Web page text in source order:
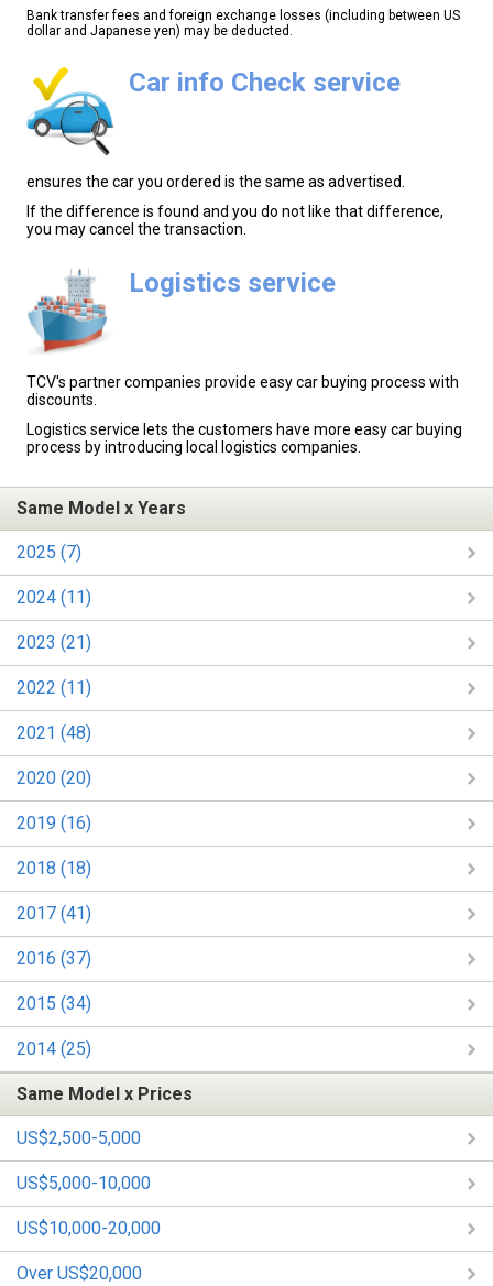
Bank transfer fees and foreign exchange losses (including between US
dollar and Japanese yen) may be deducted.
Car info Check service
ensures the car you ordered is the same as advertised.
If the difference is found and you do not like that difference,
you may cancel the transaction.
Logistics service
TCV's partner companies provide easy car buying process with
discounts.
Logistics service lets the customers have more easy car buying
process by introducing local logistics companies.
Same Model x Years
2025 (7)
2024 (11)
2023 (21)
2022 (11)
2021 (48)
2020 (20)
2019 (16)
2018 (18)
2017 (41)
2016 (37)
2015 (34)
2014 (25)
Same Model x Prices
US$2,500-5,000
US$5,000-10,000
US$10,000-20,000
Over US$20,000